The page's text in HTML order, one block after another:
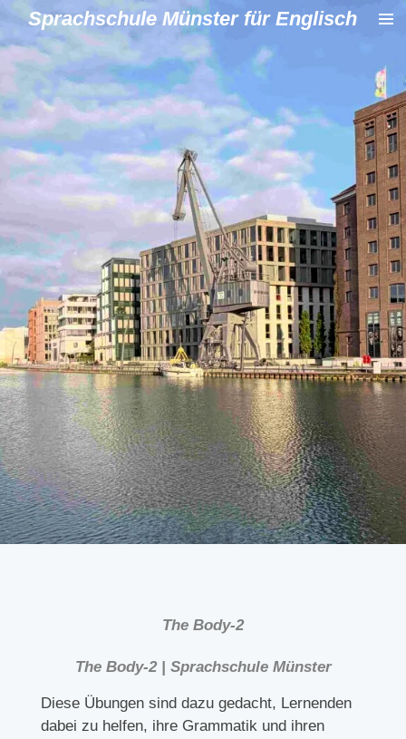
Zum
Hauptinhalt
springen
Sprachschule Münster für Englisch
The Body-2
The Body-2 | Sprachschule Münster
Diese Übungen sind dazu gedacht, Lernenden
dabei zu helfen, ihre Grammatik und ihren